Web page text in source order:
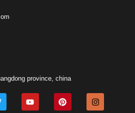
province, china